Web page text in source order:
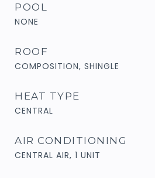
POOL
NONE
ROOF
COMPOSITION, SHINGLE
HEAT TYPE
CENTRAL
AIR CONDITIONING
CENTRAL AIR, 1 UNIT